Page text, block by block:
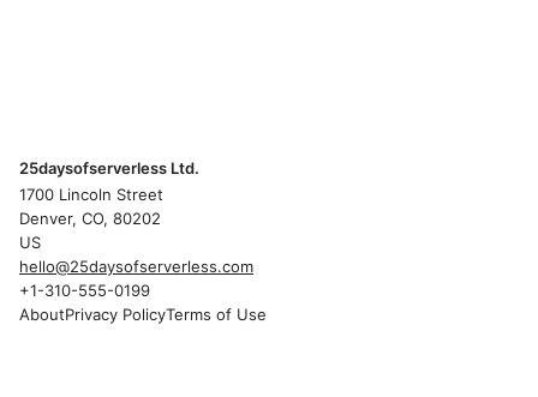
25daysofserverless Ltd.
1700 Lincoln Street
Denver, CO, 80202
US
hello@25daysofserverless.com
+1-310-555-0199
AboutPrivacy PolicyTerms of Use